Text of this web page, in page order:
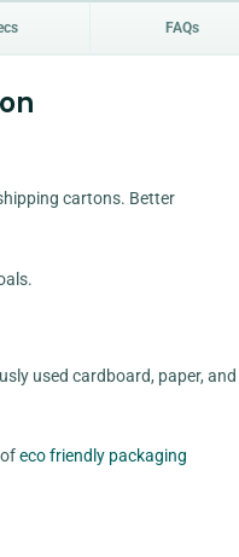
FAQs
cartons. Better
used cardboard, paper, and
eco friendly packaging